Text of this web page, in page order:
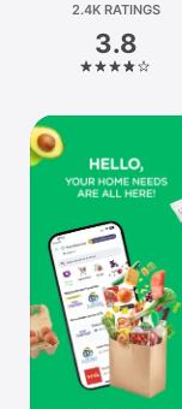
Platform
iPhone
iPad
Mac
Vision
Watch
TV
2.4K RATINGS
3.8